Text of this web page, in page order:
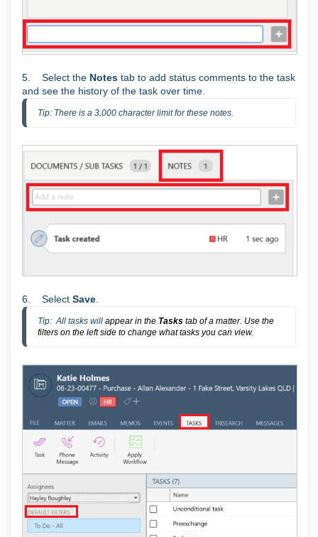
5. Select the Notes tab to add status comments to the task
and see the history of the task over time.
Tip: There is a 3,000 character limit for these notes.
6. Select Save
Tip:  All tasks will appear in the Tasks tab of a matter. Use the
filters on the left side to change what tasks you can view.